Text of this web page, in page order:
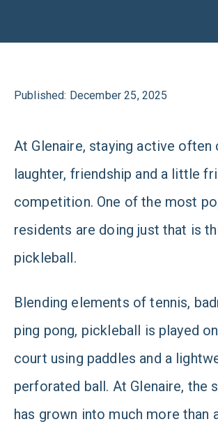
Published: December 25, 2025
At Glenaire, staying active often
laughter, friendship and a little
competition. One of the most
residents are doing just that is
pickleball.
Blending elements of tennis,
ping pong, pickleball is played
court using paddles and a
perforated ball. At Glenaire, the
has grown into much more than